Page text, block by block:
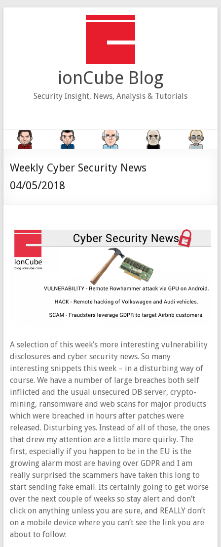
ionCube Blog
Security Insight, News, Analysis & Tutorials
Weekly Cyber Security News
04/05/2018
A selection of this week’s more interesting vulnerability
disclosures and cyber security news. So many
interesting snippets this week – in a disturbing way of
course. We have a number of large breaches both self
inflicted and the usual unsecured DB server, crypto-
mining, ransomware and web scans for major products
which were breached in hours after patches were
released. Disturbing yes. Instead of all of those, the ones
that drew my attention are a little more quirky. The
first, especially if you happen to be in the EU is the
growing alarm most are having over GDPR and I am
really surprised the scammers have taken this long to
start sending fake email. Its certainly going to get worse
over the next couple of weeks so stay alert and don’t
click on anything unless you are sure, and REALLY don’t
on a mobile device where you can’t see the link you are
about to follow: